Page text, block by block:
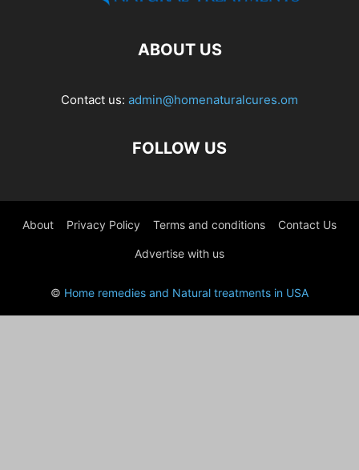
ABOUT US
Contact us: admin@homenaturalcures.om
FOLLOW US
About Privacy Policy Terms and conditions Contact Us
Advertise with us
© Home remedies and Natural treatments in USA